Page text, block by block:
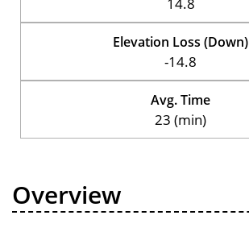
Elevation Loss (Down)
-14.8
Avg. Time
23 (min)
Overview